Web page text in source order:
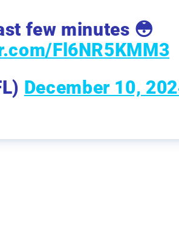
few minutes 😳
Fl6NR5KMM3
December 10,